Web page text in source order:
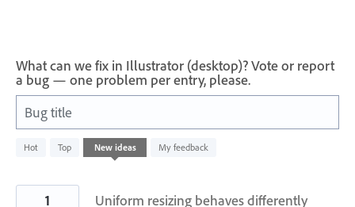
What can we fix in Illustrator (desktop)? Vote or report
a bug — one problem per entry, please.
Bug title
Hot Top New ideas My feedback
609
results
Uniform resizing behaves differently
1